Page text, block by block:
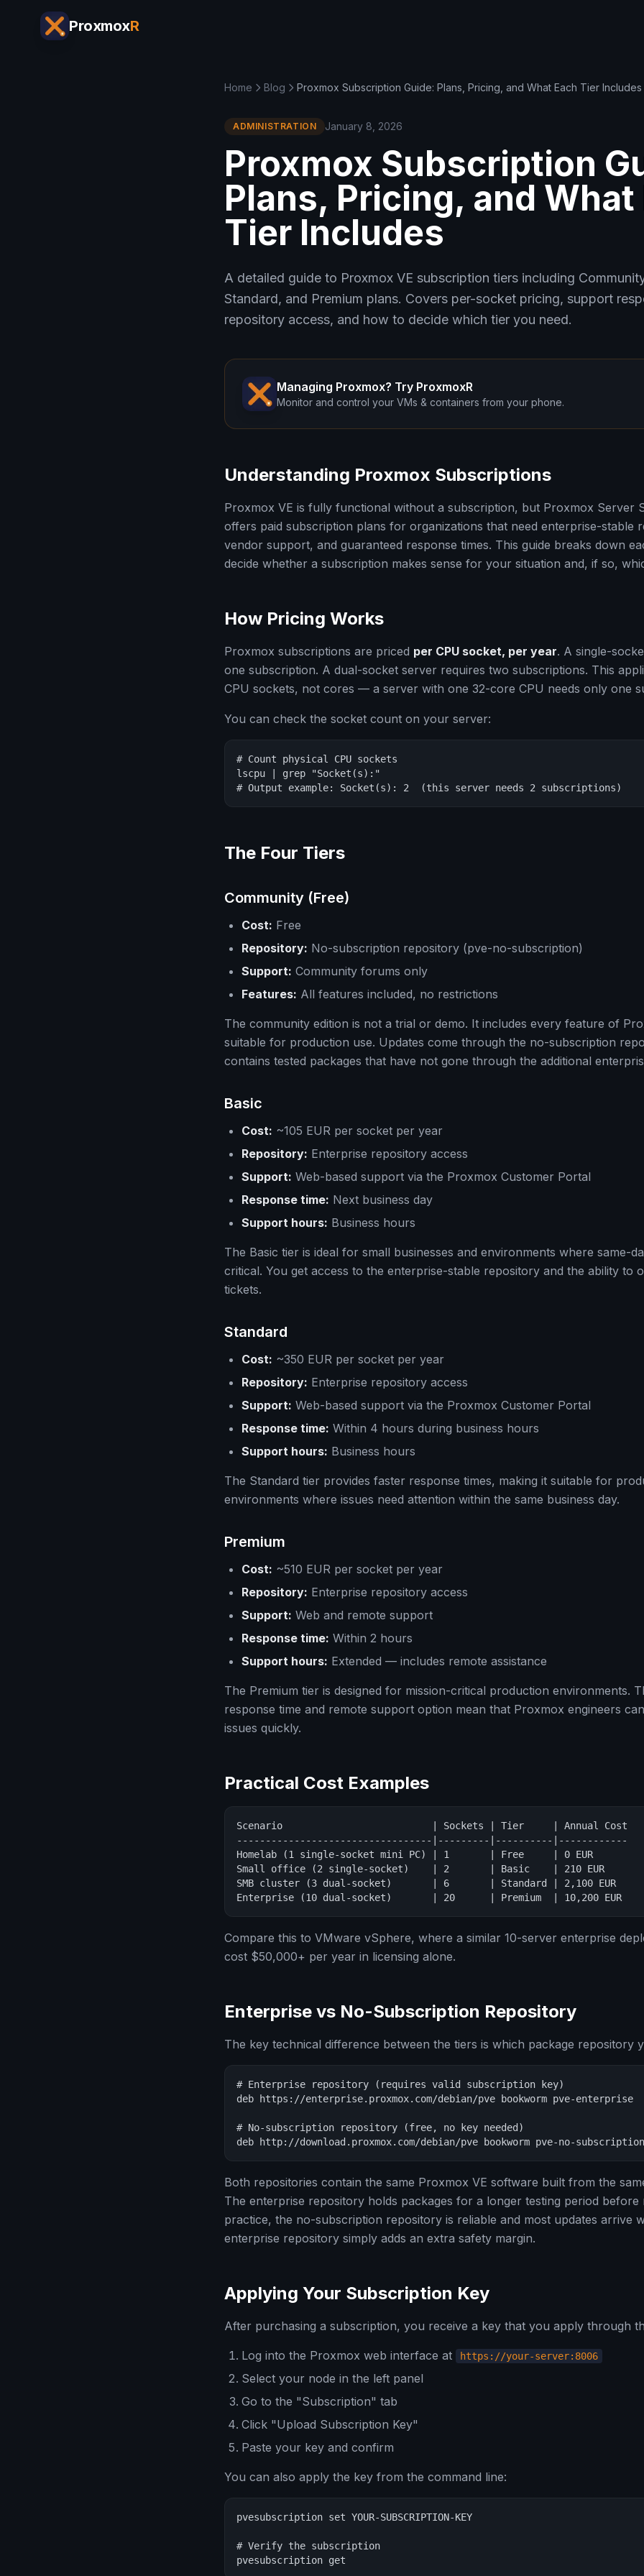
ProxmoxR
Home Blog Proxmox Subscription Guide: Plans, Pricing, and What Each Tier Includes
ADMINISTRATION January 8, 2026
Proxmox Subscription
Plans, Pricing, and What
Tier Includes
A detailed guide to Proxmox VE subscription tiers including
Standard, and Premium plans. Covers per-socket pricing, support
repository access, and how to decide which tier you need.
Managing Proxmox? Try ProxmoxR
Monitor and control your VMs & containers from your phone.
Understanding Proxmox Subscriptions
Proxmox VE is fully functional without a subscription, but Proxmox Server
offers paid subscription plans for organizations that need enterprise-stable
vendor support, and guaranteed response times. This guide breaks down
decide whether a subscription makes sense for your situation and, if so,
How Pricing Works
Proxmox subscriptions are priced per CPU socket, per year. A single-
one subscription. A dual-socket server requires two subscriptions. This
CPU sockets, not cores — a server with one 32-core CPU needs only one
You can check the socket count on your server:
# Count physical CPU sockets
lscpu | grep "Socket(s):"
# Output example: Socket(s): 2  (this server needs 2 subscriptions)
The Four Tiers
Community (Free)
Cost: Free
Repository: No-subscription repository (pve-no-subscription)
Support: Community forums only
Features: All features included, no restrictions
The community edition is not a trial or demo. It includes every feature of
suitable for production use. Updates come through the no-subscription
contains tested packages that have not gone through the additional
Basic
Cost: ~105 EUR per socket per year
Repository: Enterprise repository access
Support: Web-based support via the Proxmox Customer Portal
Response time: Next business day
Support hours: Business hours
The Basic tier is ideal for small businesses and environments where same-
critical. You get access to the enterprise-stable repository and the ability to
tickets.
Standard
Cost: ~350 EUR per socket per year
Repository: Enterprise repository access
Support: Web-based support via the Proxmox Customer Portal
Response time: Within 4 hours during business hours
Support hours: Business hours
The Standard tier provides faster response times, making it suitable for
environments where issues need attention within the same business day.
Premium
Cost: ~510 EUR per socket per year
Repository: Enterprise repository access
Support: Web and remote support
Response time: Within 2 hours
Support hours: Extended — includes remote assistance
The Premium tier is designed for mission-critical production environments.
response time and remote support option mean that Proxmox engineers
issues quickly.
Practical Cost Examples
Scenario                          | Sockets | Tier     | Annual Cost
----------------------------------|---------|----------|------------
Homelab (1 single-socket mini PC) | 1       | Free     | 0 EUR
Small office (2 single-socket)    | 2       | Basic    | 210 EUR
SMB cluster (3 dual-socket)       | 6       | Standard | 2,100 EUR
Enterprise (10 dual-socket)       | 20      | Premium  | 10,200 EUR
Compare this to VMware vSphere, where a similar 10-server enterprise
cost $50,000+ per year in licensing alone.
Enterprise vs No-Subscription Repository
The key technical difference between the tiers is which package repository
# Enterprise repository (requires valid subscription key)
deb https://enterprise.proxmox.com/debian/pve bookworm pve-enterprise
# No-subscription repository (free, no key needed)
deb http://download.proxmox.com/debian/pve bookworm pve-no-subscription
Both repositories contain the same Proxmox VE software built from the
The enterprise repository holds packages for a longer testing period before
practice, the no-subscription repository is reliable and most updates arrive
enterprise repository simply adds an extra safety margin.
Applying Your Subscription Key
After purchasing a subscription, you receive a key that you apply through
Log into the Proxmox web interface at https://your-server:8006
Select your node in the left panel
Go to the "Subscription" tab
Click "Upload Subscription Key"
Paste your key and confirm
You can also apply the key from the command line:
pvesubscription set YOUR-SUBSCRIPTION-KEY
# Verify the subscription
pvesubscription get